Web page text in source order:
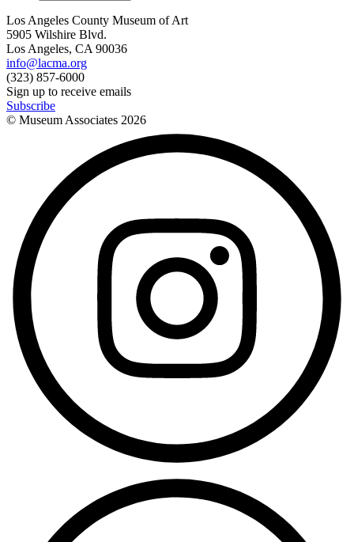
Los Angeles County Museum of Art
5905 Wilshire Blvd.
Los Angeles, CA 90036
info@lacma.org
(323) 857-6000
Sign up to receive emails
Subscribe
© Museum Associates 2026